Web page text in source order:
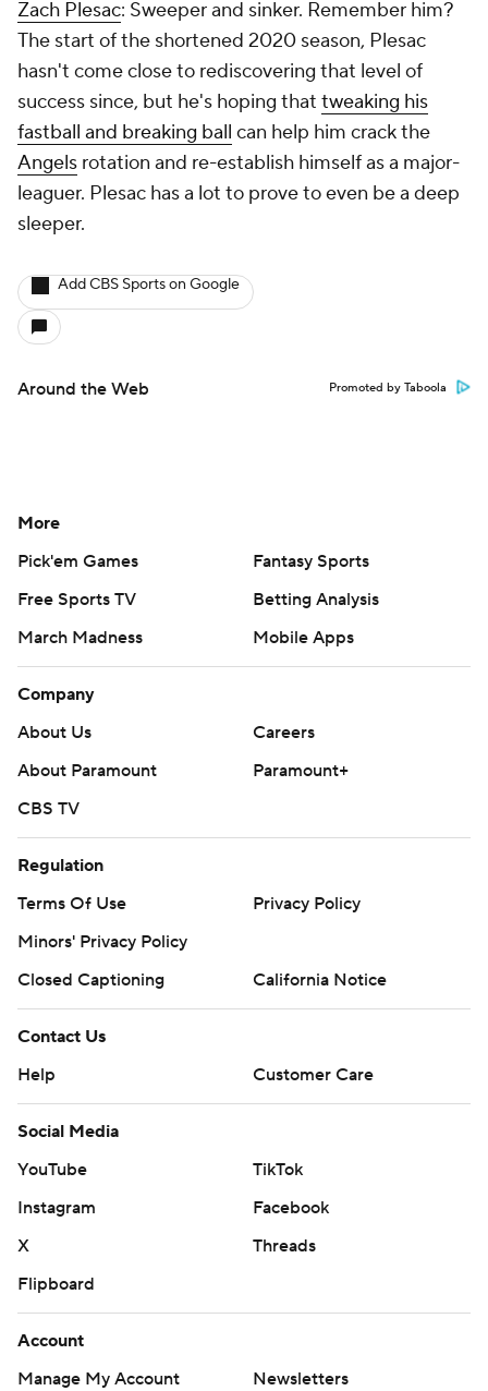
Zach Plesac: Sweeper and sinker. Remember him?
The start of the shortened 2020 season, Plesac
hasn't come close to rediscovering that level of
success since, but he's hoping that tweaking his
fastball and breaking ball can help him crack the
Angels rotation and re-establish himself as a major-
leaguer. Plesac has a lot to prove to even be a deep
sleeper.
Add CBS Sports on Google
Around the Web Promoted by Taboola
More
Pick'em Games
Fantasy Sports
Free Sports TV
Betting Analysis
March Madness
Mobile Apps
Company
About Us
Careers
About Paramount
Paramount+
CBS TV
Regulation
Terms Of Use
Privacy Policy
Minors' Privacy Policy
Closed Captioning
California Notice
Contact Us
Help
Customer Care
Social Media
YouTube
TikTok
Instagram
Facebook
X
Threads
Flipboard
Account
Manage My Account
Newsletters